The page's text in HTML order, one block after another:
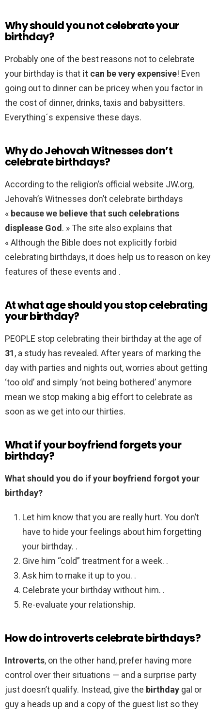
Why should you not celebrate your
birthday?
Probably one of the best reasons not to celebrate
your birthday is that it can be very expensive! Even
going out to dinner can be pricey when you factor in
the cost of dinner, drinks, taxis and babysitters.
Everything´s expensive these days.
Why do Jehovah Witnesses don’t
celebrate birthdays?
According to the religion’s official website JW.org,
Jehovah’s Witnesses don’t celebrate birthdays
« because we believe that such celebrations
displease God. » The site also explains that
« Although the Bible does not explicitly forbid
celebrating birthdays, it does help us to reason on key
features of these events and .
At what age should you stop celebrating
your birthday?
PEOPLE stop celebrating their birthday at the age of
31, a study has revealed. After years of marking the
day with parties and nights out, worries about getting
‘too old’ and simply ‘not being bothered’ anymore
mean we stop making a big effort to celebrate as
soon as we get into our thirties.
What if your boyfriend forgets your
birthday?
What should you do if your boyfriend forgot your
birthday?
Let him know that you are really hurt. You don’t
have to hide your feelings about him forgetting
your birthday. .
Give him “cold” treatment for a week. .
Ask him to make it up to you. .
Celebrate your birthday without him. .
Re-evaluate your relationship.
How do introverts celebrate birthdays?
Introverts, on the other hand, prefer having more
control over their situations — and a surprise party
just doesn’t qualify. Instead, give the birthday gal or
guy a heads up and a copy of the guest list so they